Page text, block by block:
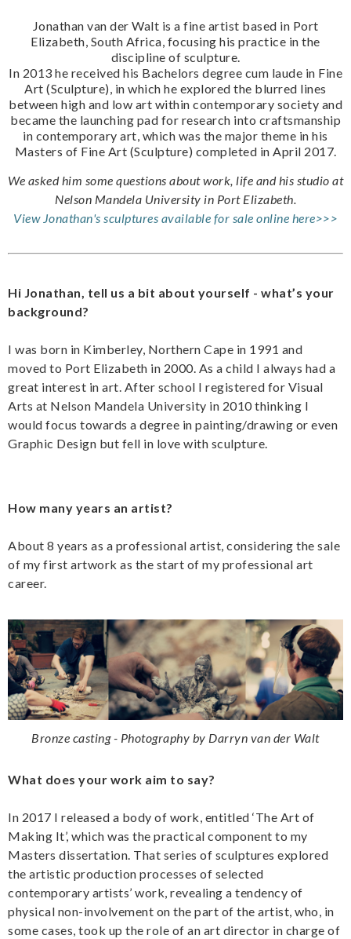
Jonathan van der Walt is a fine artist based in Port
Elizabeth, South Africa, focusing his practice in the
discipline of sculpture.
In 2013 he received his Bachelors degree cum laude in Fine
Art (Sculpture), in which he explored the blurred lines
between high and low art within contemporary society and
became the launching pad for research into craftsmanship
in contemporary art, which was the major theme in his
Masters of Fine Art (Sculpture) completed in April 2017.
We asked him some questions about work, life and his studio at
Nelson Mandela University in Port Elizabeth.
View Jonathan's sculptures available for sale online here>>>
Hi Jonathan, tell us a bit about yourself - what’s your
background?
I was born in Kimberley, Northern Cape in 1991 and
moved to Port Elizabeth in 2000. As a child I always had a
great interest in art. After school I registered for Visual
Arts at Nelson Mandela University in 2010 thinking I
would focus towards a degree in painting/drawing or even
Graphic Design but fell in love with sculpture.
How many years an artist?
About 8 years as a professional artist, considering the sale
of my first artwork as the start of my professional art
career.
Bronze casting - Photography by Darryn van der Walt
What does your work aim to say?
In 2017 I released a body of work, entitled ‘The Art of
Making It’, which was the practical component to my
Masters dissertation. That series of sculptures explored
the artistic production processes of selected
contemporary artists’ work, revealing a tendency of
physical non-involvement on the part of the artist, who, in
some cases, took up the role of an art director in charge of